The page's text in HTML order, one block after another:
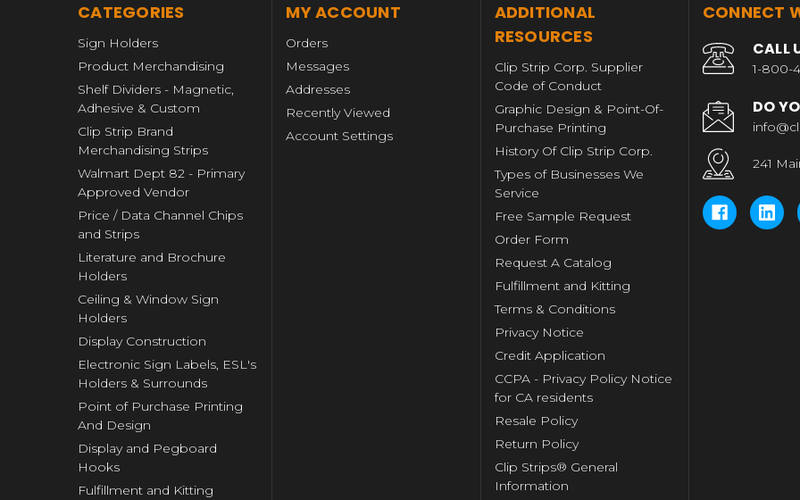
CATEGORIES
Sign Holders
Product Merchandising
Shelf Dividers - Magnetic,
Adhesive & Custom
Clip Strip Brand
Merchandising Strips
Walmart Dept 82 - Primary
Approved Vendor
Price / Data Channel Chips
and Strips
Literature and Brochure
Holders
Ceiling & Window Sign
Holders
Display Construction
Electronic Sign Labels, ESL's
Holders & Surrounds
Point of Purchase Printing
And Design
Display and Pegboard
Hooks
Fulfillment and Kitting
MY ACCOUNT
Orders
Messages
Addresses
Recently Viewed
Account Settings
ADDITIONAL
RESOURCES
Clip Strip Corp. Supplier
Code of Conduct
Graphic Design & Point-Of-
Purchase Printing
History Of Clip Strip Corp.
Types of Businesses We
Service
Free Sample Request
Order Form
Request A Catalog
Fulfillment and Kitting
Terms & Conditions
Privacy Notice
Credit Application
CCPA - Privacy Policy Notice
for CA residents
Resale Policy
Return Policy
Clip Strips® General
Information
CONNECT
CALL
1-800-
DO
241